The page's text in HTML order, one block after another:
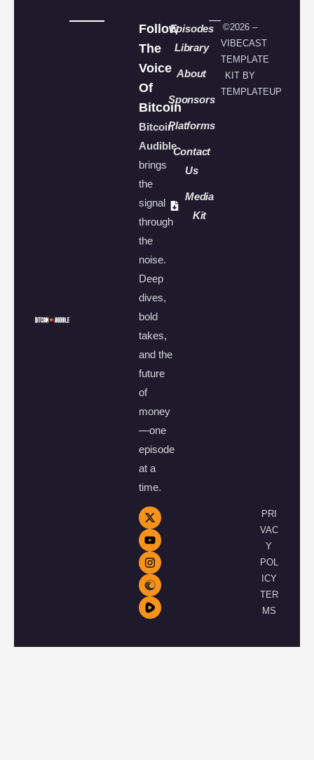
Follow
The
Voice
Of
Bitcoin
Bitcoin
Audible
brings
the
signal
through
the
noise.
Deep
dives,
bold
takes,
and the
future
of
money
—one
episode
at a
time.
Episodes
Library
About
Sponsors
Platforms
Contact
Us
Media
Kit
©2026 –
VIBECAST
TEMPLATE
KIT BY
TEMPLATEUP
PRI
VAC
Y
POL
ICY
TER
MS